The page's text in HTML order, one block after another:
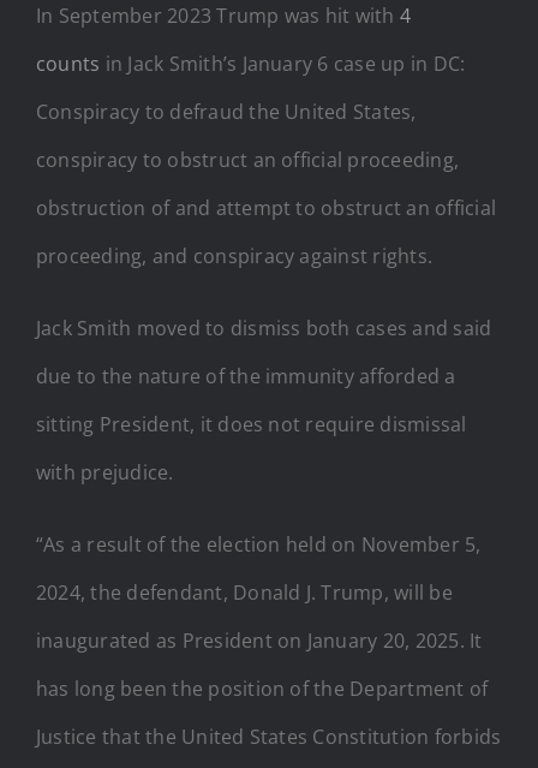
In September 2023 Trump was hit with 4
counts in Jack Smith’s January 6 case up in DC:
Conspiracy to defraud the United States,
conspiracy to obstruct an official proceeding,
obstruction of and attempt to obstruct an official
proceeding, and conspiracy against rights.
Jack Smith moved to dismiss both cases and said
due to the nature of the immunity afforded a
sitting President, it does not require dismissal
with prejudice.
“As a result of the election held on November 5,
2024, the defendant, Donald J. Trump, will be
inaugurated as President on January 20, 2025. It
has long been the position of the Department of
Justice that the United States Constitution forbids